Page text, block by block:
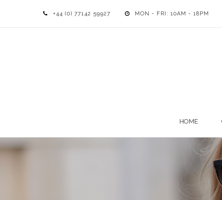
+44 (0) 77142 59927 MON - FRI: 10AM - 18PM
HOME